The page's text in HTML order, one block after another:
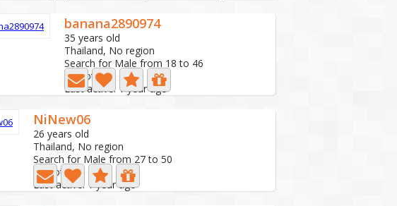
banana2890974
35 years old
Thailand, No region
Search for Male from 18 to 46
0 Photo
Last active: 1 year ago
NiNew06
26 years old
Thailand, No region
Search for Male from 27 to 50
7 Photo
Last active: 1 year ago